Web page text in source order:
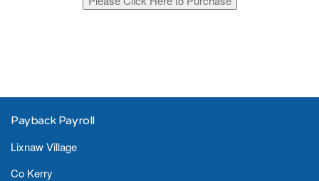
Payback Payroll
Lixnaw Village
Co Kerry